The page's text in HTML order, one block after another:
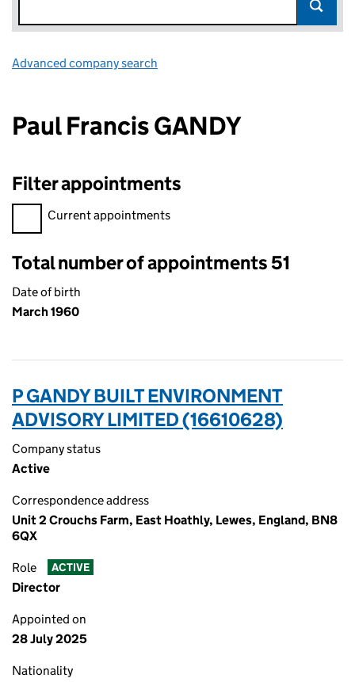
Advanced company search
Paul Francis GANDY
Filter appointments
Filter appointments, selecting an input will reload the page.
Current appointments
Total number of appointments 51
Date of birth
March 1960
P GANDY BUILT ENVIRONMENT
ADVISORY LIMITED (16610628)
Company status
Active
Correspondence address
Unit 2 Crouchs Farm, East Hoathly, Lewes, England, BN8
6QX
Role ACTIVE
Director
Appointed on
28 July 2025
Nationality